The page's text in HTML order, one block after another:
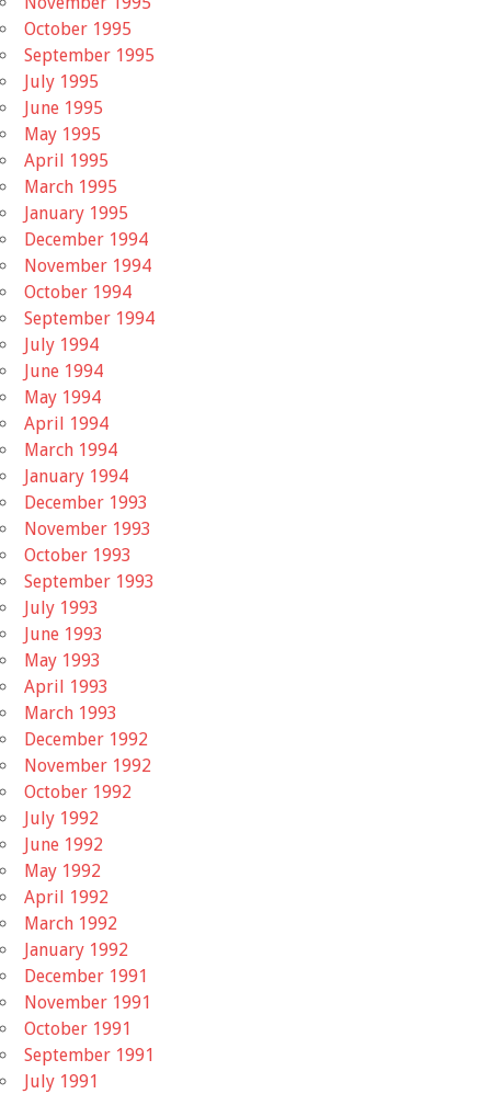
October 1995
September 1995
July 1995
June 1995
May 1995
April 1995
March 1995
January 1995
December 1994
November 1994
October 1994
September 1994
July 1994
June 1994
May 1994
April 1994
March 1994
January 1994
December 1993
November 1993
October 1993
September 1993
July 1993
June 1993
May 1993
April 1993
March 1993
December 1992
November 1992
October 1992
July 1992
June 1992
May 1992
April 1992
March 1992
January 1992
December 1991
November 1991
October 1991
September 1991
July 1991